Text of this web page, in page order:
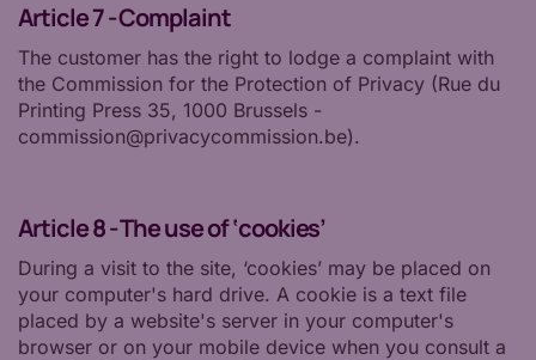
Article 7 - Complaint
The customer has the right to lodge a complaint with
the Commission for the Protection of Privacy (Rue du
Printing Press 35, 1000 Brussels -
commission@privacycommission.be).
Article 8 - The use of ‘cookies’
During a visit to the site, ‘cookies’ may be placed on
your computer's hard drive. A cookie is a text file
placed by a website's server in your computer's
browser or on your mobile device when you consult a